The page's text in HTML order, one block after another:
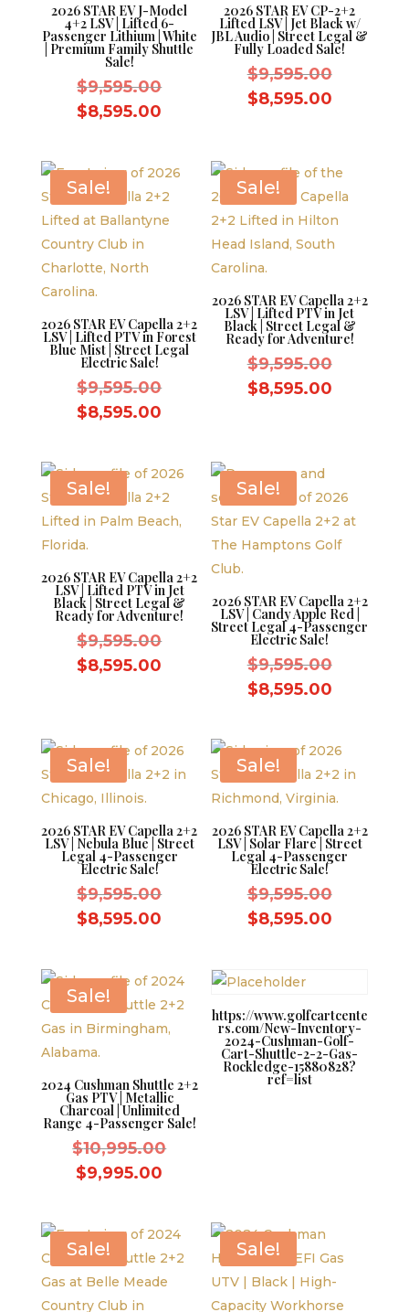
2026 STAR EV J-Model
4+2 LSV | Lifted 6-
Passenger Lithium | White
| Premium Family Shuttle
Sale!
$9,595.00Original
$9,595.00.
$8,595.00
$8,595.00.
2026 STAR EV CP-2+2
Lifted LSV | Jet Black w/
JBL Audio | Street Legal &
Fully Loaded Sale!
$9,595.00Original
price
$8,595.00Current
Sale!
2026 STAR EV Capella 2+2
LSV | Lifted PTV in Forest
Blue Mist | Street Legal
Electric Sale!
$9,595.00Original
$9,595.00.
$8,595.00
$8,595.00.
Sale!
2026 STAR EV Capella 2+2
LSV | Lifted PTV in Jet
Black | Street Legal &
Ready for Adventure!
$9,595.00Original
price
$8,595.00Current
Sale!
2026 STAR EV Capella 2+2
LSV | Lifted PTV in Jet
Black | Street Legal &
Ready for Adventure!
$9,595.00Original
$8,595.00
$8,595.00.
Sale!
2026 STAR EV Capella 2+2
LSV | Candy Apple Red |
Street Legal 4-Passenger
Electric Sale!
$9,595.00Original
price
$8,595.00Current
Sale!
2026 STAR EV Capella 2+2
LSV | Nebula Blue | Street
Legal 4-Passenger
Electric Sale!
$9,595.00Original
$9,595.00.
$8,595.00
$8,595.00.
Sale!
2026 STAR EV Capella 2+2
LSV | Solar Flare | Street
Legal 4-Passenger
Electric Sale!
$9,595.00Original
price
$8,595.00Current
Sale!
2024 Cushman Shuttle 2+2
Gas PTV | Metallic
Charcoal | Unlimited
Range 4-Passenger Sale!
$10,995.00Original
$10,995.00.
$9,995.00
$9,995.00.
https://www.golfcartcente
rs.com/New-Inventory-
2024-Cushman-Golf-
Cart-Shuttle-2-2-Gas-
Rockledge-15880828?
ref=list
Sale! Sale!